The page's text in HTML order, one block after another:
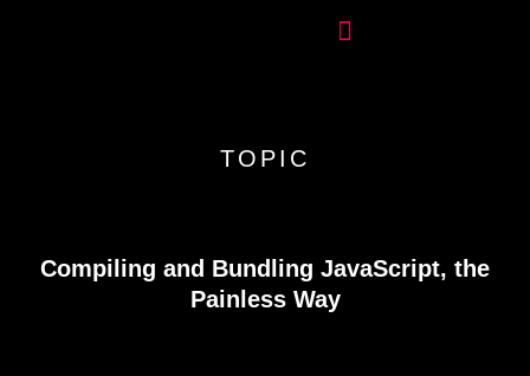
TOPIC
Compiling and Bundling JavaScript, the
Painless Way